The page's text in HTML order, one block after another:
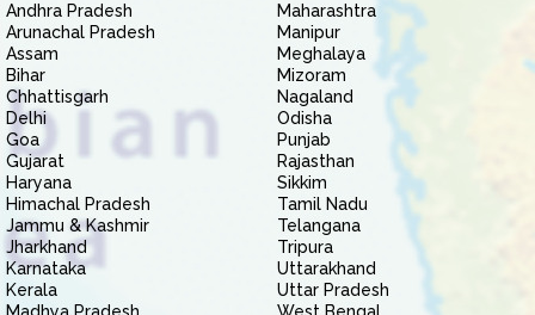
Andhra Pradesh
Arunachal Pradesh
Assam
Bihar
Chhattisgarh
Delhi
Goa
Gujarat
Haryana
Himachal Pradesh
Jammu & Kashmir
Jharkhand
Karnataka
Kerala
Maharashtra
Manipur
Meghalaya
Mizoram
Nagaland
Odisha
Punjab
Rajasthan
Sikkim
Tamil Nadu
Telangana
Tripura
Uttarakhand
Uttar Pradesh